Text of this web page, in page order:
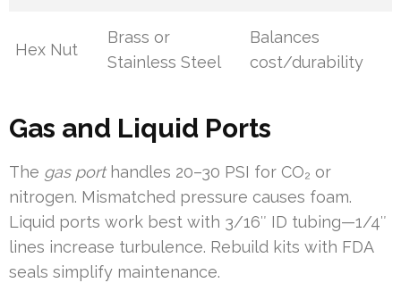
Hex Nut
Brass or
Stainless Steel
Balances
cost/durability
Gas and Liquid Ports
The gas porthandles 20–30 PSI for CO₂ or
nitrogen. Mismatched pressure causes foam.
Liquid ports work best with 3/16″ ID tubing—1/4″
lines increase turbulence. Rebuild kits with FDA
seals simplify maintenance.